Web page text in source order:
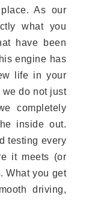
As our
what you
have been
engine has
life in your
we do not just
completely
inside out.
testing every
it meets (or
What you get
driving,